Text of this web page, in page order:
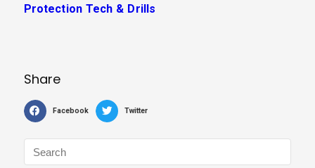
Protection Tech & Drills
Share
Facebook Twitter